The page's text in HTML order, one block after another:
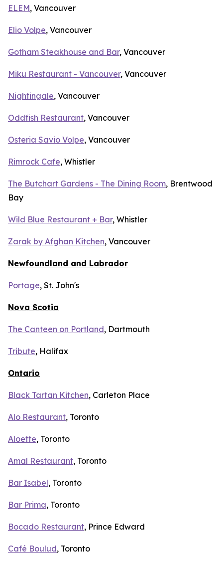
ELEM, Vancouver
Elio Volpe, Vancouver
Gotham Steakhouse and Bar, Vancouver
Miku Restaurant - Vancouver, Vancouver
Nightingale, Vancouver
Oddfish Restaurant, Vancouver
Osteria Savio Volpe, Vancouver
Rimrock Cafe, Whistler
The Butchart Gardens - The Dining Room, Brentwood
Bay
Wild Blue Restaurant + Bar, Whistler
Zarak by Afghan Kitchen, Vancouver
Newfoundland and Labrador
Portage, St. John's
Nova Scotia
The Canteen on Portland, Dartmouth
Tribute, Halifax
Ontario
Black Tartan Kitchen, Carleton Place
Alo Restaurant, Toronto
Aloette, Toronto
Amal Restaurant, Toronto
Bar Isabel, Toronto
Bar Prima, Toronto
Bocado Restaurant, Prince Edward
Café Boulud, Toronto